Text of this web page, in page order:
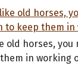
old horses,
in working